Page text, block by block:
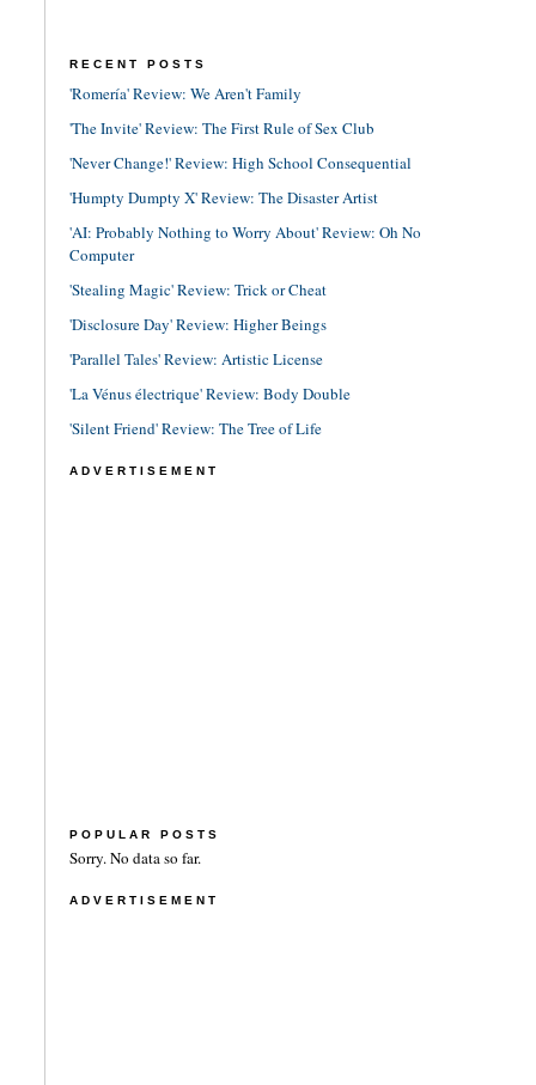
RECENT POSTS
'Romería' Review: We Aren't Family
'The Invite' Review: The First Rule of Sex Club
'Never Change!' Review: High School Consequential
'Humpty Dumpty X' Review: The Disaster Artist
'AI: Probably Nothing to Worry About' Review: Oh No
Computer
'Stealing Magic' Review: Trick or Cheat
'Disclosure Day' Review: Higher Beings
'Parallel Tales' Review: Artistic License
'La Vénus électrique' Review: Body Double
'Silent Friend' Review: The Tree of Life
ADVERTISEMENT
POPULAR POSTS
Sorry. No data so far.
ADVERTISEMENT